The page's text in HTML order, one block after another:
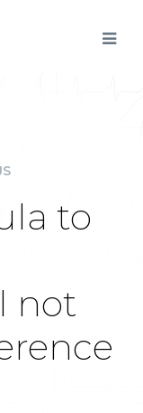
to
not